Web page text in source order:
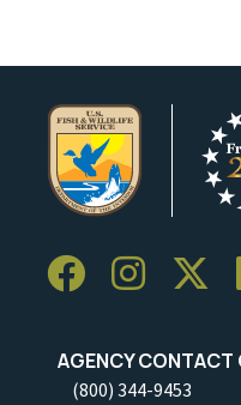
AGENCY CONTACT
(800) 344-9453